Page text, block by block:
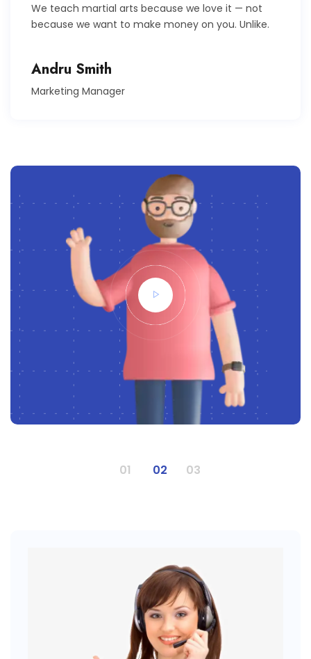
We teach martial arts because we love it — not
because we want to make money on you. Unlike.
Andru Smith
Marketing Manager
1 2 3